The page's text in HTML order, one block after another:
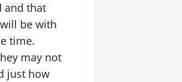
and that
be with
time.
may not
just how